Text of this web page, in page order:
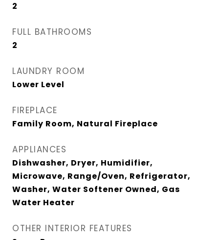
2
FULL BATHROOMS
2
LAUNDRY ROOM
Lower Level
FIREPLACE
Family Room, Natural Fireplace
APPLIANCES
Dishwasher, Dryer, Humidifier,
Microwave, Range/Oven, Refrigerator,
Washer, Water Softener Owned, Gas
Water Heater
OTHER INTERIOR FEATURES